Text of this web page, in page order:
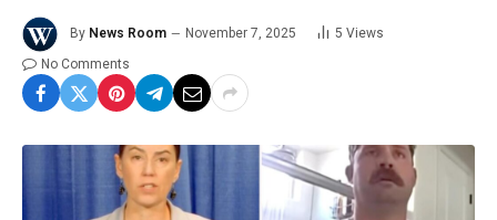
By News Room November 7, 2025 5 Views
No Comments